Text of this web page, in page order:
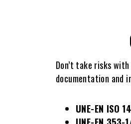
Don’t take risks
documentation and
UNE-EN ISO